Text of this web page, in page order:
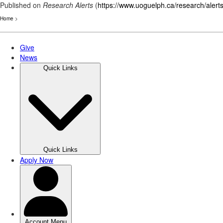
Published on Research Alerts (https://www.uoguelph.ca/research/alerts
Home >
Skip
main